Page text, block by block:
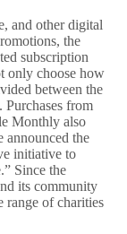
and other digital
the
subscription
only choose how
between the
Purchases from
Monthly also
announced the
initiative to
Since the
its community
range of charities